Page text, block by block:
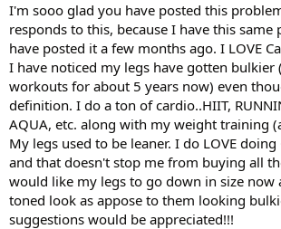
I'm sooo glad you have posted this
responds to this, because I have this same
have posted it a few months ago. I LOVE
I have noticed my legs have gotten bulkier
workouts for about 5 years now) even
definition. I do a ton of cardio..HIIT,
AQUA, etc. along with my weight training
My legs used to be leaner. I do LOVE
and that doesn't stop me from buying all
would like my legs to go down in size now
toned look as appose to them looking
suggestions would be appreciated!!!